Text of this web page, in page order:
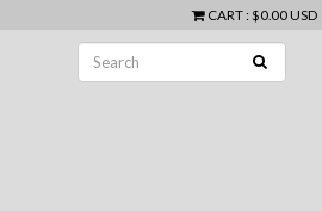
CART: $0.00 USD